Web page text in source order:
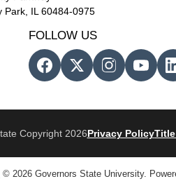
Park, IL 60484-0975
FOLLOW US
Copyright 2026Privacy PolicyTitle
© 2026 Governors State University.